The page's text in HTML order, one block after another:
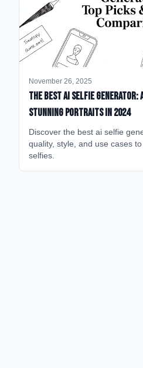
November 26, 2025
The Best AI Selfie Generator:
Stunning Portraits in 2024
Discover the best ai selfie
quality, style, and use cases
selfies.